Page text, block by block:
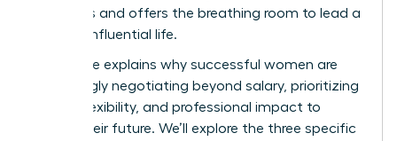
strengths and offers the breathing room to lead a
thriving, influential life.
This guide explains why successful women are
increasingly negotiating beyond salary, prioritizing
scope, flexibility, and professional impact to
secure their future. We’ll explore the three specific